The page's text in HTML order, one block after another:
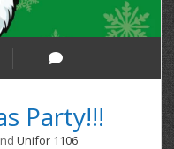
Party!!!
Unifor 1106